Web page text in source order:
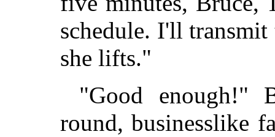
schedule. I'll transmit
she lifts."
"Good enough!"
round, businesslike